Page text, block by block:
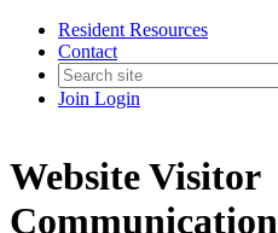
Resident Resources
Contact
Join Login
Website Visitor
Communication